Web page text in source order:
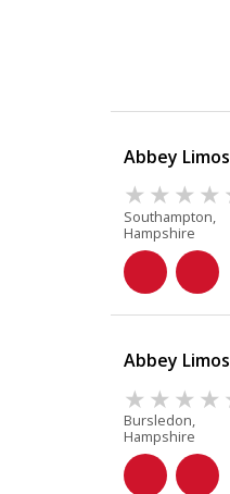
Abbey Limos
Southampton,
Hampshire
Abbey Limos
Bursledon,
Hampshire